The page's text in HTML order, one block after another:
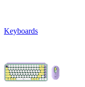
Keyboards